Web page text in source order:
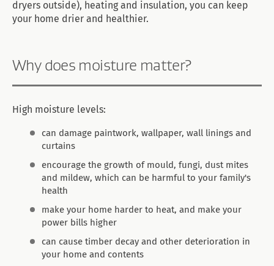
dryers outside), heating and insulation, you can keep
your home drier and healthier.
Why does moisture matter?
High moisture levels:
can damage paintwork, wallpaper, wall linings and
curtains
encourage the growth of mould, fungi, dust mites
and mildew, which can be harmful to your family's
health
make your home harder to heat, and make your
power bills higher
can cause timber decay and other deterioration in
your home and contents